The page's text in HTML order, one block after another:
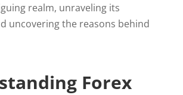
realm, unraveling its
uncovering the reasons behind
Forex